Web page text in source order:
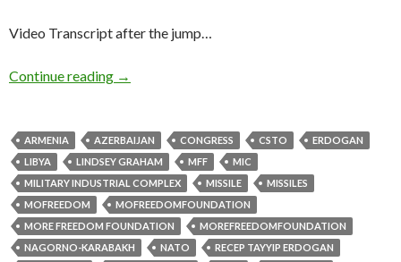
Video Transcript after the jump…
Continue reading →
ARMENIA AZERBAIJAN CONGRESS CSTO
ERDOGAN
LIBYA
LINDSEY GRAHAM MFF
MIC
MILITARY INDUSTRIAL COMPLEX
MISSILE
MISSILES
MOFREEDOM
MOFREEDOMFOUNDATION
MORE FREEDOM FOUNDATION
MOREFREEDOMFOUNDATION
NAGORNO-KARABAKH
NATO
RECEP TAYYIP ERDOGAN